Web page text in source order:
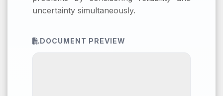
uncertainty simultaneously.
DOCUMENT PREVIEW